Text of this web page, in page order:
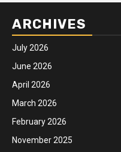
ARCHIVES
July 2026
June 2026
April 2026
March 2026
February 2026
November 2025